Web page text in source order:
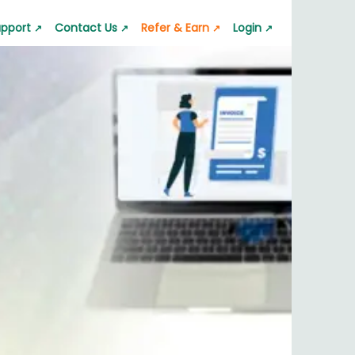
Lala Pro Mailer
Professional emails
GST Calculator
Calculate GST accurately
Silver Rate Calculator
Check silver rates instantly
Business Barcode Generator
Generate barcodes for business
Jewelry Estimate Bill
Create jewelry estimate bills
Quotation & Estimate
↗ Contact Us ↗ Refer & Earn ↗ Login ↗